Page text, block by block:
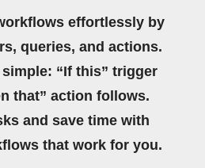
effortlessly by
queries, and actions.
“If this” trigger
that” action follows.
and save time with
that work for you.